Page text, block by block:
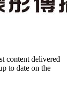
content delivered
to date on the